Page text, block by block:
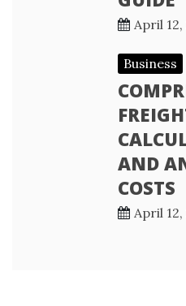
April 12,
Business
AND
COSTS
April 12,